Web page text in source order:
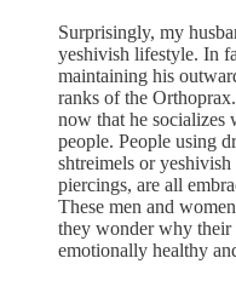
Surprisingly, my
yeshivish lifestyle. In
maintaining his
ranks of the
now that he socializes
people. People using
shtreimels or
piercings, are all
These men and
they wonder why their
emotionally healthy